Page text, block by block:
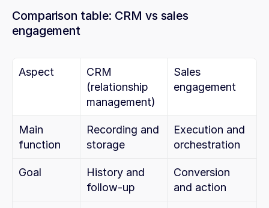
Comparison table: CRM vs sales
engagement
Aspect
CRM
(relationship
management)
Sales
engagement
Main
function
Recording and
storage
Execution and
orchestration
Goal
History and
follow-up
Conversion
and action